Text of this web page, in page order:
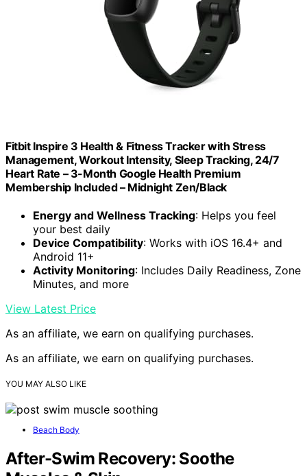
Fitbit Inspire 3 Health & Fitness Tracker with Stress
Management, Workout Intensity, Sleep Tracking, 24/7
Heart Rate – 3-Month Google Health Premium
Membership Included – Midnight Zen/Black
Energy and Wellness Tracking: Helps you feel
your best daily
Device Compatibility: Works with iOS 16.4+ and
Android 11+
Activity Monitoring: Includes Daily Readiness, Zone
Minutes, and more
View Latest Price
As an affiliate, we earn on qualifying purchases.
As an affiliate, we earn on qualifying purchases.
YOU MAY ALSO LIKE
Beach Body
After-Swim Recovery: Soothe